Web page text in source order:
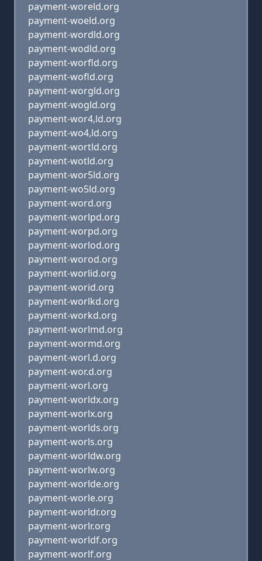
payment-woreld.org
payment-woeld.org
payment-wordld.org
payment-wodld.org
payment-worfld.org
payment-wofld.org
payment-worgld.org
payment-wogld.org
payment-wor4,ld.org
payment-wo4,ld.org
payment-wortld.org
payment-wotld.org
payment-wor5ld.org
payment-wo5ld.org
payment-word.org
payment-worlpd.org
payment-worpd.org
payment-worlod.org
payment-worod.org
payment-worlid.org
payment-worid.org
payment-worlkd.org
payment-workd.org
payment-worlmd.org
payment-wormd.org
payment-worl.d.org
payment-wor.d.org
payment-worl.org
payment-worldx.org
payment-worlx.org
payment-worlds.org
payment-worls.org
payment-worldw.org
payment-worlw.org
payment-worlde.org
payment-worle.org
payment-worldr.org
payment-worlr.org
payment-worldf.org
payment-worlf.org